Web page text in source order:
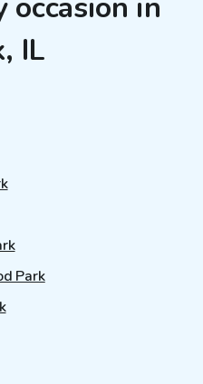
IL
Park